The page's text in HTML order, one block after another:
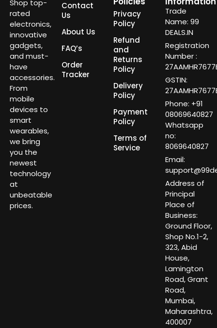
Shop top-
rated
electronics,
innovative
gadgets,
and must-
have
accessories.
From
mobile
devices to
smart
wearables,
we bring
you the
newest
technology
at
unbeatable
prices.
Contact
Us
About Us
FAQ’s
Order
Tracker
Privacy
Policy
Refund
and
Returns
Policy
Delivery
Policy
Payment
Policy
Terms of
Service
Trade
Name: 99
DEALS.IN
Registration
Number :
GSTIN:
Phone: +91
08069640827
Whatsapp
no:
8069640827
Email:
Address of
Principal
Place of
Business:
Ground Floor,
Shop No.1-2,
323, Abid
House,
Lamington
Road, Grant
Road,
Mumbai,
Maharashtra,
400007